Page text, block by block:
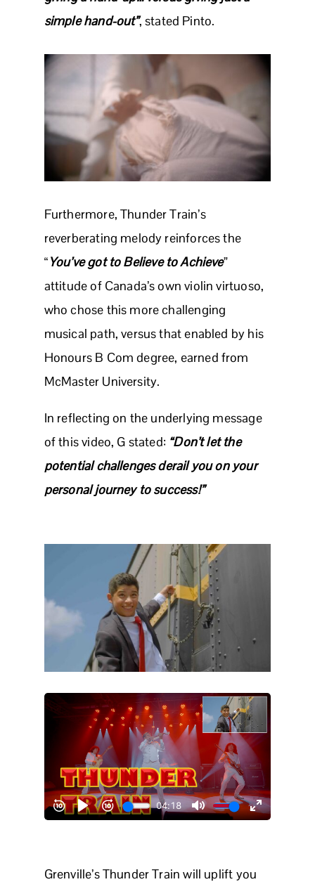
simple hand-out”, stated Pinto.
Furthermore, Thunder Train’s
reverberating melody reinforces the
“You’ve got to Believe to Achieve”
attitude of Canada’s own violin virtuoso,
who chose this more challenging
musical path, versus that enabled by his
Honours B Com degree, earned from
McMaster University.
In reflecting on the underlying message
of this video, G stated: “Don’t let the
potential challenges derail you on your
personal journey to success!”
Grenville’s Thunder Train will uplift you